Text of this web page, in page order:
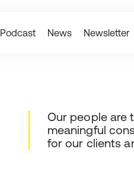
Podcast News Newsletter
Our people are
meaningful
for our clients